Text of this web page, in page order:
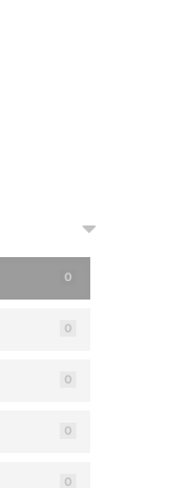
0
0
0
0
0